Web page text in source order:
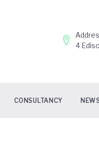
4
CONSULTANCY